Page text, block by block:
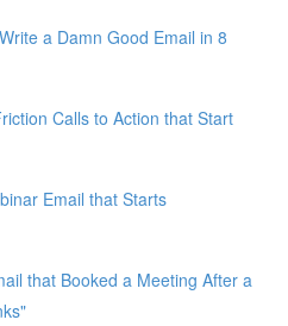
a Damn Good Email in 8
Calls to Action that Start
Email that Starts
that Booked a Meeting After a